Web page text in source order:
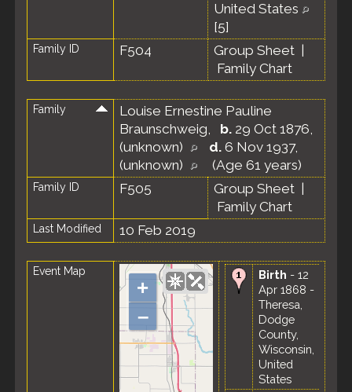
United States
[5]
Family ID F504 Group Sheet
Family Chart
Family
Louise Ernestine Pauline
Braunschweig, b. 29 Oct 1876,
(unknown)
d. 6 Nov 1937,
(unknown)
(Age 61 years)
Family ID F505 Group Sheet
Family Chart
Last Modified 10 Feb 2019
Event Map
+
–
Birth - 12
Apr 1868 -
Theresa,
Dodge
County,
Wisconsin,
United
States